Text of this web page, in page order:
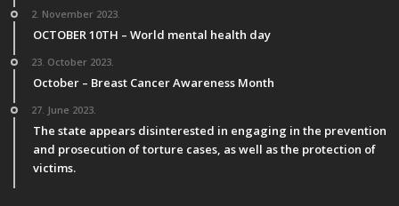
2. November 2023.
OCTOBER 10TH – World mental health day
23. October 2023.
October – Breast Cancer Awareness Month
27. June 2023.
The state appears disinterested in engaging in the prevention
and prosecution of torture cases, as well as the protection of
victims.